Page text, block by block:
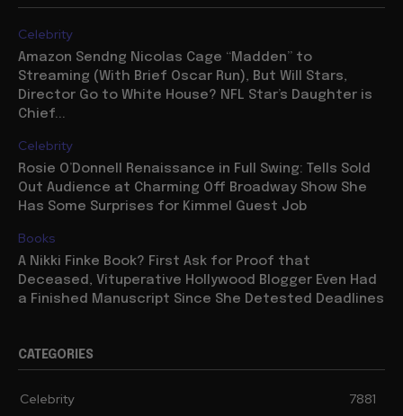
Celebrity
Amazon Sendng Nicolas Cage “Madden” to
Streaming (With Brief Oscar Run), But Will Stars,
Director Go to White House? NFL Star’s Daughter is
Chief...
Celebrity
Rosie O’Donnell Renaissance in Full Swing: Tells Sold
Out Audience at Charming Off Broadway Show She
Has Some Surprises for Kimmel Guest Job
Books
A Nikki Finke Book? First Ask for Proof that
Deceased, Vituperative Hollywood Blogger Even Had
a Finished Manuscript Since She Detested Deadlines
CATEGORIES
Celebrity
7881